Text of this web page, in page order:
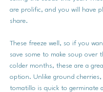
are prolific, and you will have
share.
These freeze well, so if you
save some to make soup over
colder months, these are a
option. Unlike ground cherries,
tomatillo is quick to germinate